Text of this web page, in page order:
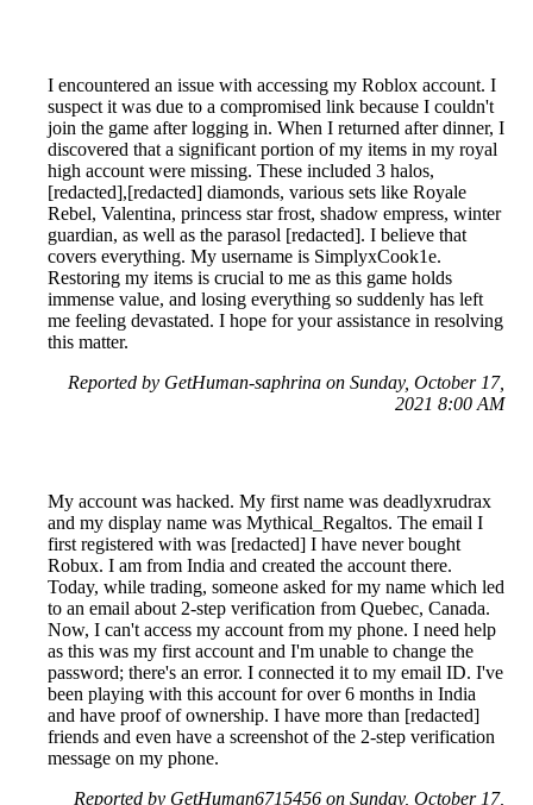
I encountered an issue with accessing my Roblox account. I
suspect it was due to a compromised link because I couldn't
join the game after logging in. When I returned after dinner, I
discovered that a significant portion of my items in my royal
high account were missing. These included 3 halos,
[redacted],[redacted] diamonds, various sets like Royale
Rebel, Valentina, princess star frost, shadow empress, winter
guardian, as well as the parasol [redacted]. I believe that
covers everything. My username is SimplyxCook1e.
Restoring my items is crucial to me as this game holds
immense value, and losing everything so suddenly has left
me feeling devastated. I hope for your assistance in resolving
this matter.
Reported by GetHuman-saphrina on Sunday, October 17,
2021 8:00 AM
My account was hacked. My first name was deadlyxrudrax
and my display name was Mythical_Regaltos. The email I
first registered with was [redacted] I have never bought
Robux. I am from India and created the account there.
Today, while trading, someone asked for my name which led
to an email about 2-step verification from Quebec, Canada.
Now, I can't access my account from my phone. I need help
as this was my first account and I'm unable to change the
password; there's an error. I connected it to my email ID. I've
been playing with this account for over 6 months in India
and have proof of ownership. I have more than [redacted]
friends and even have a screenshot of the 2-step verification
message on my phone.
Reported by GetHuman6715456 on Sunday, October 17,